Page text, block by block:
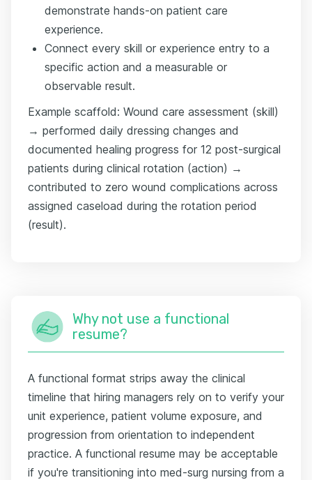
demonstrate hands-on patient care
experience.
Connect every skill or experience entry to a
specific action and a measurable or
observable result.
Example scaffold: Wound care assessment (skill)
→ performed daily dressing changes and
documented healing progress for 12 post-surgical
patients during clinical rotation (action) →
contributed to zero wound complications across
assigned caseload during the rotation period
(result).
Why not use a functional
resume?
A functional format strips away the clinical
timeline that hiring managers rely on to verify your
unit experience, patient volume exposure, and
progression from orientation to independent
practice. A functional resume may be acceptable
if you're transitioning into med-surg nursing from a